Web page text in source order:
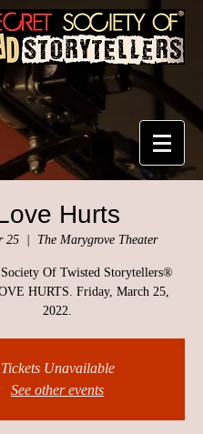
Hurts
25 The Marygrove Theater
Of Twisted Storytellers®
HURTS. Friday, March 25,
2022.
Tickets Unavailable
See other events